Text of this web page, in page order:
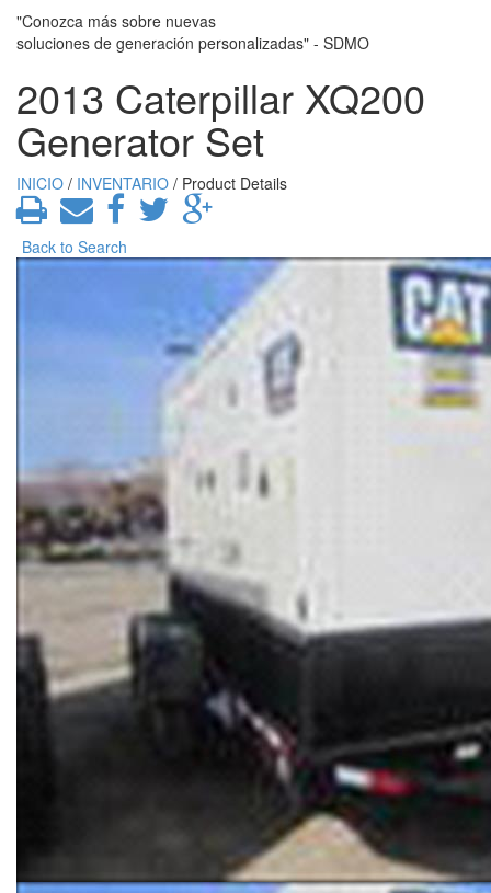
"Conozca más sobre nuevas
soluciones de generación personalizadas" - SDMO
2013 Caterpillar XQ200
Generator Set
INICIO / INVENTARIO / Product Details
Back to Search